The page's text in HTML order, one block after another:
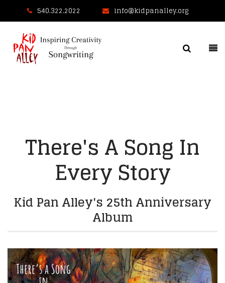
540.322.2022 info@kidpanalley.org
There's A Song In
Every Story
Kid Pan Alley's 25th Anniversary
Album